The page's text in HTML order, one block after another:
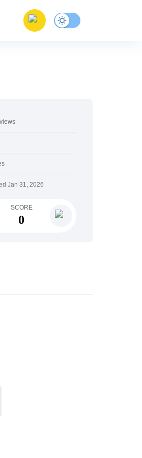
views
Jan 31, 2026
SCORE
0